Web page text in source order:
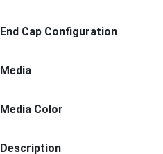
End Cap Configuration
Media
Media Color
Description